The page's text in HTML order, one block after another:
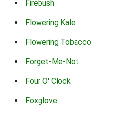
Firebush
Flowering Kale
Flowering Tobacco
Forget-Me-Not
Four O' Clock
Foxglove